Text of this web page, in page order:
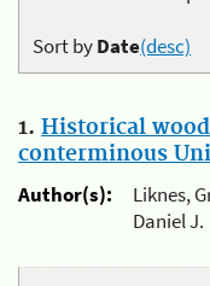
Sort byDate(desc)
1. Historical
conterminous
Author(s):
Liknes,
Daniel J.